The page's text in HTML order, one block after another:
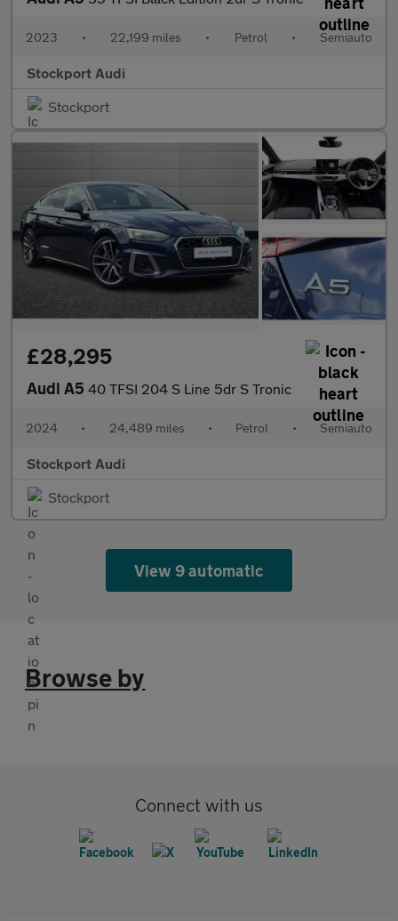
2023 • 22,199 miles • Petrol • Semiauto
Stockport Audi
Stockport
£28,295
Audi A5 40 TFSI 204 S Line 5dr S Tronic
2024 • 24,489 miles • Petrol • Semiauto
Stockport Audi
Stockport
View 9 automatic
Browse by
Connect with us